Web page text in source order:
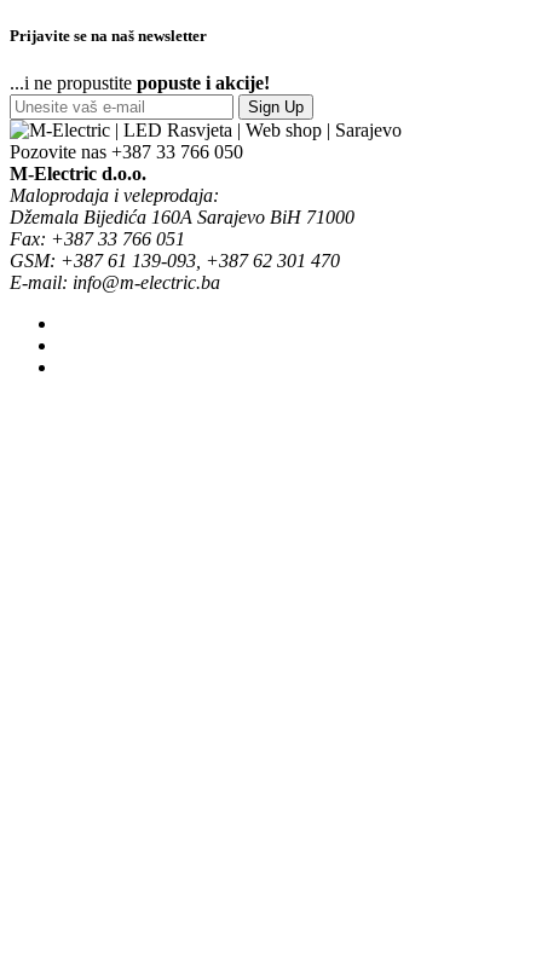
Prijavite se na naš newsletter
...i ne propustite popuste i akcije!
Sign Up
Pozovite nas +387 33 766 050
M-Electric d.o.o.
Maloprodaja i veleprodaja:
Džemala Bijedića 160A Sarajevo BiH 71000
Fax: +387 33 766 051
GSM: +387 61 139-093, +387 62 301 470
E-mail: info@m-electric.ba